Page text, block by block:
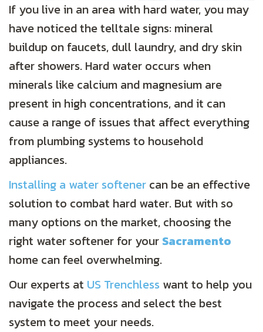
If you live in an area with hard water, you may
have noticed the telltale signs: mineral
buildup on faucets, dull laundry, and dry skin
after showers. Hard water occurs when
minerals like calcium and magnesium are
present in high concentrations, and it can
cause a range of issues that affect everything
from plumbing systems to household
appliances.
Installing a water softener can be an effective
solution to combat hard water. But with so
many options on the market, choosing the
right water softener for your Sacramento
home can feel overwhelming.
Our experts at US Trenchless want to help you
navigate the process and select the best
system to meet your needs.